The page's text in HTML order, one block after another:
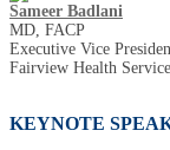
Sameer Badlani
MD, FACP
Executive Vice
Fairview Health
KEYNOTE